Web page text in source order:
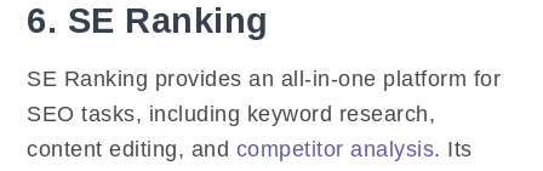
6. SE Ranking
SE Ranking provides an all-in-one platform for
SEO tasks, including keyword research,
content editing, and competitor analysis. Its